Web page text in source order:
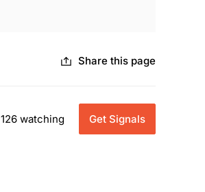
Share this page
Get Signals
126 watching